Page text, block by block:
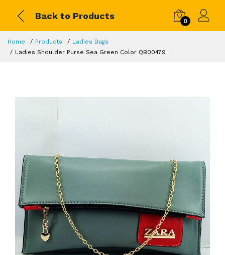
Back to Products
0
Home Products
Ladies Bags
Ladies Shoulder Purse Sea Green Color QB00479